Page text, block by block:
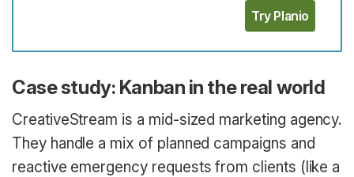
Try Planio
Case study: Kanban in the real world
CreativeStream is a mid-sized marketing agency.
They handle a mix of planned campaigns and
reactive emergency requests from clients (like a